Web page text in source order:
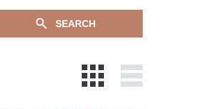
SEARCH